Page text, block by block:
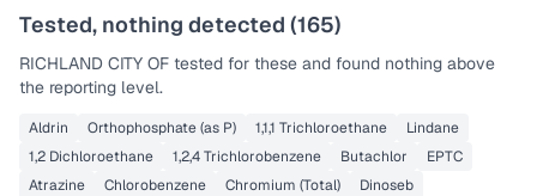
Tested, nothing detected (165)
RICHLAND CITY OF tested for these and found nothing above
the reporting level.
Aldrin Orthophosphate (as P) 1,1,1 Trichloroethane
Lindane
1,2 Dichloroethane
1,2,4 Trichlorobenzene Butachlor
EPTC
Atrazine
Chlorobenzene Chromium (Total)
Dinoseb